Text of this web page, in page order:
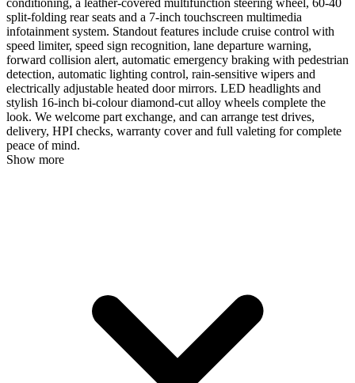
conditioning, a leather-covered multifunction steering wheel, 60-40
split-folding rear seats and a 7-inch touchscreen multimedia
infotainment system. Standout features include cruise control with
speed limiter, speed sign recognition, lane departure warning,
forward collision alert, automatic emergency braking with pedestrian
detection, automatic lighting control, rain-sensitive wipers and
electrically adjustable heated door mirrors. LED headlights and
stylish 16-inch bi-colour diamond-cut alloy wheels complete the
look. We welcome part exchange, and can arrange test drives,
delivery, HPI checks, warranty cover and full valeting for complete
peace of mind.
Show more